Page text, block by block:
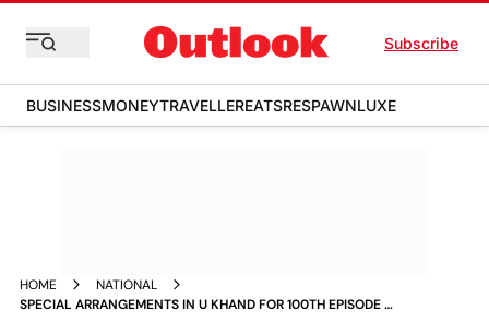
Subscribe
BUSINESSMONEYTRAVELLEREATSRESPAWNLUXE
HOME
NATIONAL
SPECIAL ARRANGEMENTS IN U KHAND FOR 100TH EPISODE OF